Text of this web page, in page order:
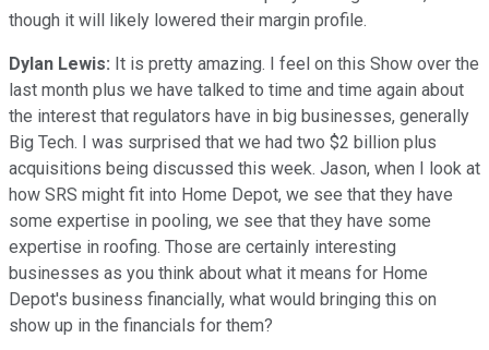
though it will likely lowered their margin profile.
Dylan Lewis: It is pretty amazing. I feel on this Show over the
last month plus we have talked to time and time again about
the interest that regulators have in big businesses, generally
Big Tech. I was surprised that we had two $2 billion plus
acquisitions being discussed this week. Jason, when I look at
how SRS might fit into Home Depot, we see that they have
some expertise in pooling, we see that they have some
expertise in roofing. Those are certainly interesting
businesses as you think about what it means for Home
Depot's business financially, what would bringing this on
show up in the financials for them?